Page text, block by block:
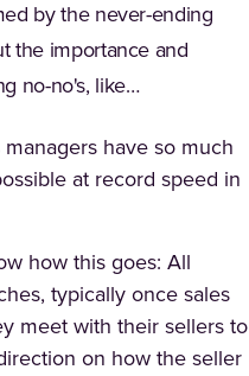
by the never-ending
the importance and
no-no's, like…
have so much
at record speed in
how this goes: All
typically once sales
meet with their sellers to
on how the seller